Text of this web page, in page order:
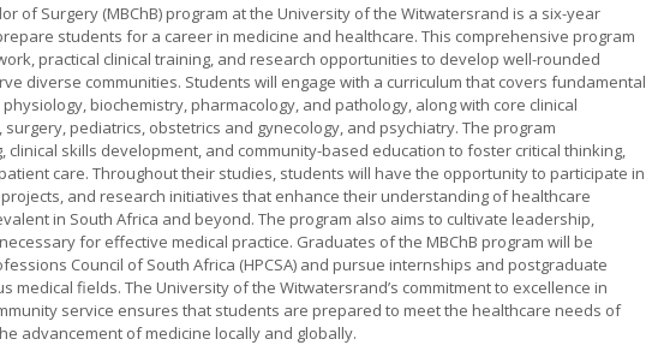
of Surgery (MBChB) program at the University of the Witwatersrand is a six-year
students for a career in medicine and healthcare. This comprehensive program
practical clinical training, and research opportunities to develop well-rounded
diverse communities. Students will engage with a curriculum that covers fundamental
biochemistry, pharmacology, and pathology, along with core clinical
pediatrics, obstetrics and gynecology, and psychiatry. The program
skills development, and community-based education to foster critical thinking,
care. Throughout their studies, students will have the opportunity to participate in
and research initiatives that enhance their understanding of healthcare
in South Africa and beyond. The program also aims to cultivate leadership,
for effective medical practice. Graduates of the MBChB program will be
Council of South Africa (HPCSA) and pursue internships and postgraduate
medical fields. The University of the Witwatersrand’s commitment to excellence in
service ensures that students are prepared to meet the healthcare needs of
advancement of medicine locally and globally.